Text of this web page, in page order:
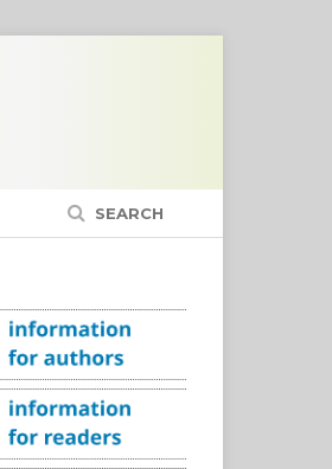
SEARCH